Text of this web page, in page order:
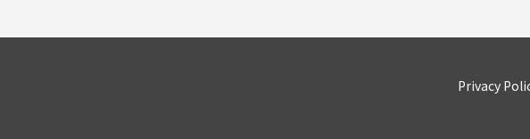
Privacy